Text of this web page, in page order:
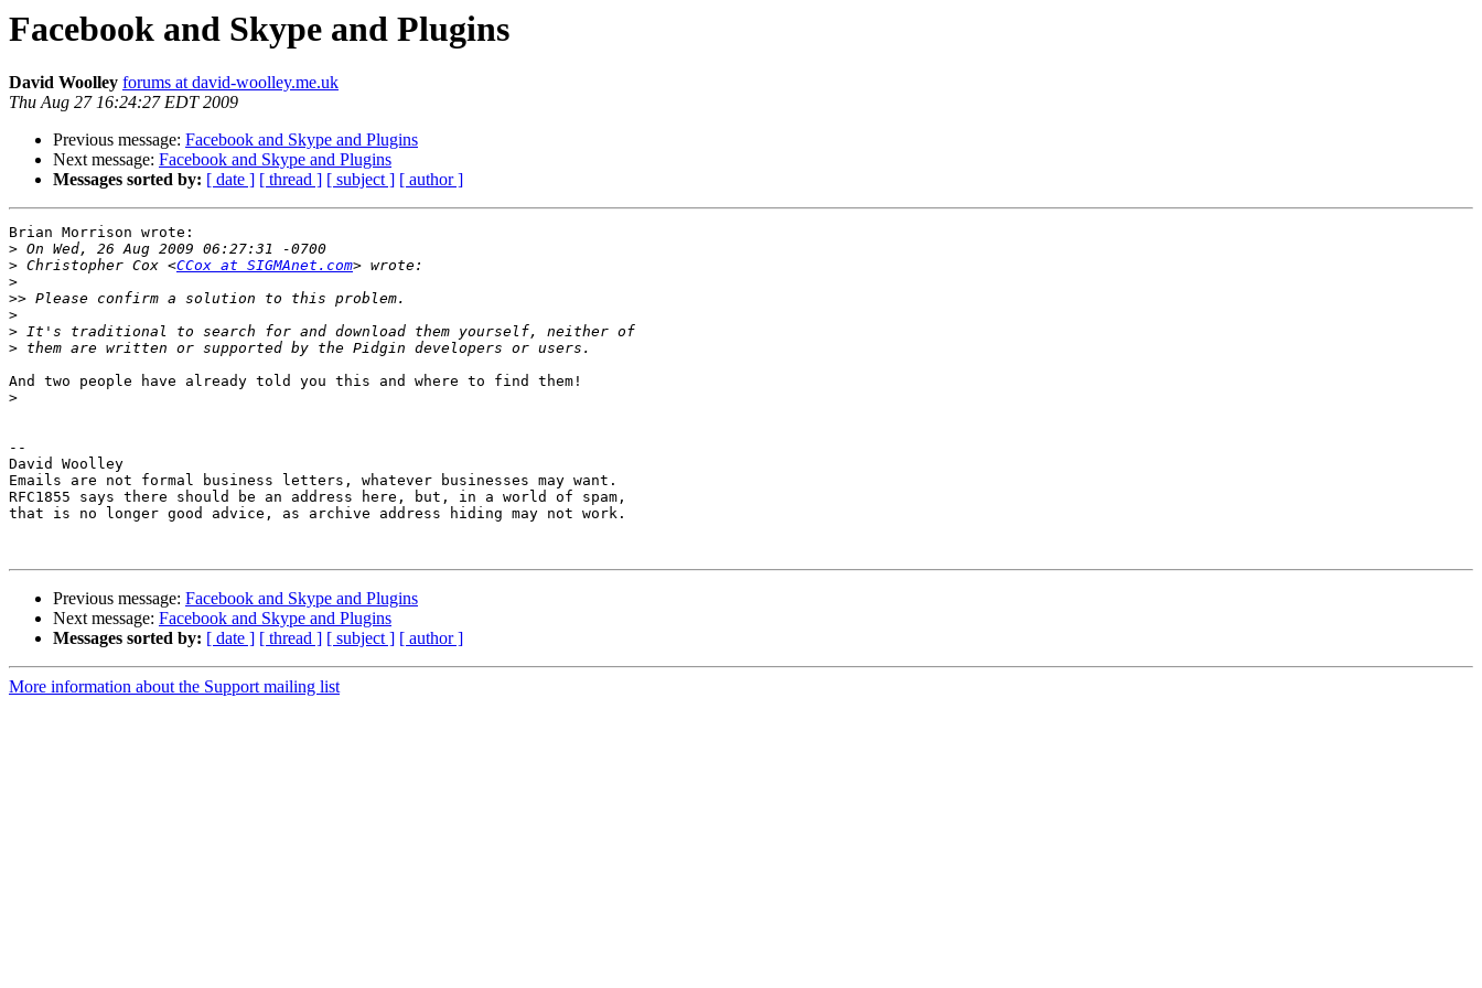
Facebook and Skype and Plugins
David Woolley forums at david-woolley.me.uk
Thu Aug 27 16:24:27 EDT 2009
Previous message: Facebook and Skype and Plugins
Next message: Facebook and Skype and Plugins
Messages sorted by: [ date ] [ thread ] [ subject ] [ author ]
Brian Morrison wrote:
>
> Christopher Cox <CCox at SIGMAnet.com
>
>>
>
>
>
And two people have already told you this and where to find them!
>
--
David Woolley
Emails are not formal business letters, whatever businesses may want.
RFC1855 says there should be an address here, but, in a world of spam,
that is no longer good advice, as archive address hiding may not work.
Previous message: Facebook and Skype and Plugins
Next message: Facebook and Skype and Plugins
Messages sorted by: [ date ] [ thread ] [ subject ] [ author ]
More information about the Support mailing list